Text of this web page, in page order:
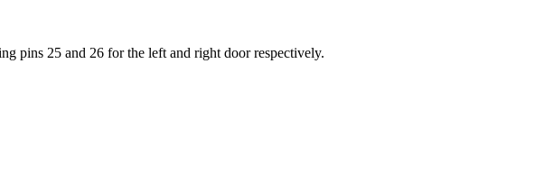
pins 25 and 26 for the left and right door respectively.